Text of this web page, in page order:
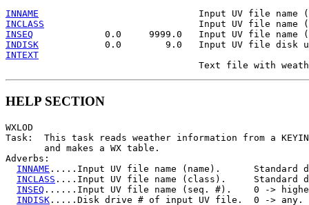
INNAME
INCLASS
INSEQ
INDISK
INTEXT
HELP SECTION
WXLOD
Task:  This task reads weather information from a
       and makes a WX table.
Adverbs:
INNAME .....Input UV file name (name).      Standard
INCLASS ....Input UV file name (class).     Standard
INSEQ ......Input UV file name (seq. #).    0 ->
INDISK .....Disk drive # of input UV file.  0 -> any.